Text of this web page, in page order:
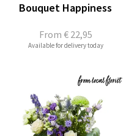
From € 22,95
Bouquet Happiness
Available for delivery today